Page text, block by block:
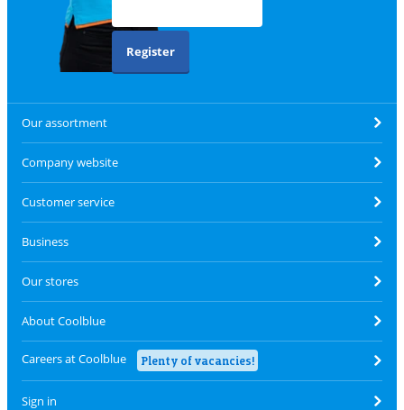
Register
Our assortment
Company website
Customer service
Business
Our stores
About Coolblue
Careers at Coolblue Plenty of vacancies!
Sign in